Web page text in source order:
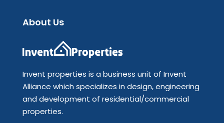
About Us
Invent properties is a business unit of Invent
Alliance which specializes in design, engineering
and development of residential/commercial
properties.